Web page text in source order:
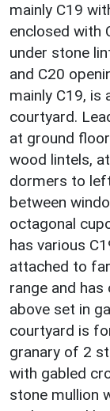
mainly C19
enclosed with
under stone
and C20
mainly C19, is
courtyard.
at ground
wood lintels,
dormers to
between
octagonal
has various
attached to
range and
above set in
courtyard is
granary of 2
with gabled
stone mullion